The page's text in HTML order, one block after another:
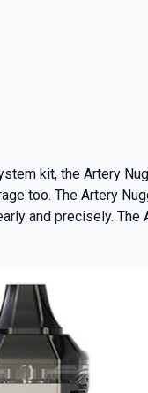
kit, the Artery
too. The Artery
and precisely.